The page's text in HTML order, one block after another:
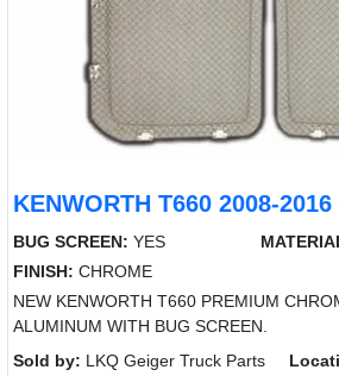
KENWORTH T660 2008-
BUG SCREEN: YES
FINISH: CHROME
NEW KENWORTH T660 PREMIUM
ALUMINUM WITH BUG SCREEN.
Sold by: LKQ Geiger Truck Parts